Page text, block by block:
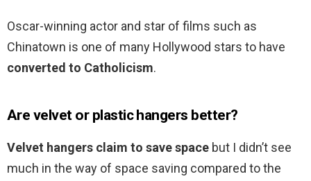
Oscar-winning actor and star of films such as
Chinatown is one of many Hollywood stars to have
converted to Catholicism.
Are velvet or plastic hangers better?
Velvet hangers claim to save space but I didn’t see
much in the way of space saving compared to the